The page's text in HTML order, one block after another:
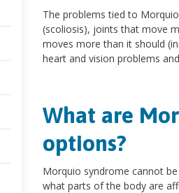
The problems tied to
(scoliosis), joints that move
moves more than it should
heart and vision problems
What are
options?
Morquio syndrome cannot
what parts of the body are